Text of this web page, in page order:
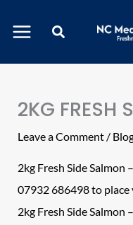
Search
2KG FRESH
Leave a Comment /
2kg Fresh Side Salmon
07932 686498 to
2kg Fresh Side Salmon